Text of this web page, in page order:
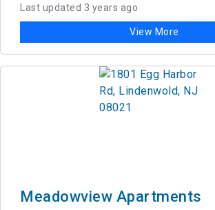
Last updated 3 years ago
View More
Meadowview Apartments